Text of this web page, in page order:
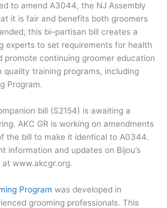
to amend A3044, the NJ Assembly
it is fair and benefits both groomers
this bi–partisan bill creates a
experts to set requirements for health
promote continuing groomer education
quality training programs, including
Program.
bill (S2154) is awaiting a
AKC GR is working on amendments
the bill to make it identical to A0344.
information and updates on Bijou’s
www.akcgr.org.
Program was developed in
grooming professionals. This